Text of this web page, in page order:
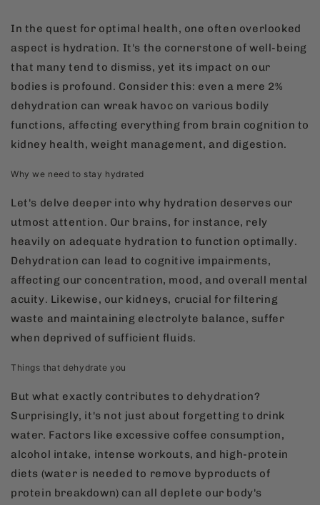
In the quest for optimal health, one often overlooked
aspect is hydration. It's the cornerstone of well-being
that many tend to dismiss, yet its impact on our
bodies is profound. Consider this: even a mere 2%
dehydration can wreak havoc on various bodily
functions, affecting everything from brain cognition to
kidney health, weight management, and digestion.
Why we need to stay hydrated
Let's delve deeper into why hydration deserves our
utmost attention. Our brains, for instance, rely
heavily on adequate hydration to function optimally.
Dehydration can lead to cognitive impairments,
affecting our concentration, mood, and overall mental
acuity. Likewise, our kidneys, crucial for filtering
waste and maintaining electrolyte balance, suffer
when deprived of sufficient fluids.
Things that dehydrate you
But what exactly contributes to dehydration?
Surprisingly, it's not just about forgetting to drink
water. Factors like excessive coffee consumption,
alcohol intake, intense workouts, and high-protein
diets (water is needed to remove byproducts of
protein breakdown) can all deplete our body's